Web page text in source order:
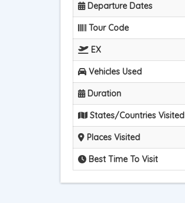
Departure Dates
Tour Code
EX
Vehicles Used
Duration
States/Countries Visited
Places Visited
Best Time To Visit